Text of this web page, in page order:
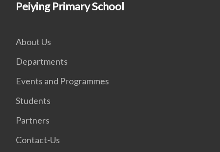
Peiying Primary School
About Us
Departments
Events and Programmes
Students
Partners
Contact-Us